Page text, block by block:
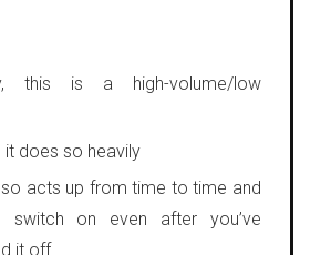
this is a high-volume/low
it does so heavily
acts up from time to time and
switch on even after you’ve
it off